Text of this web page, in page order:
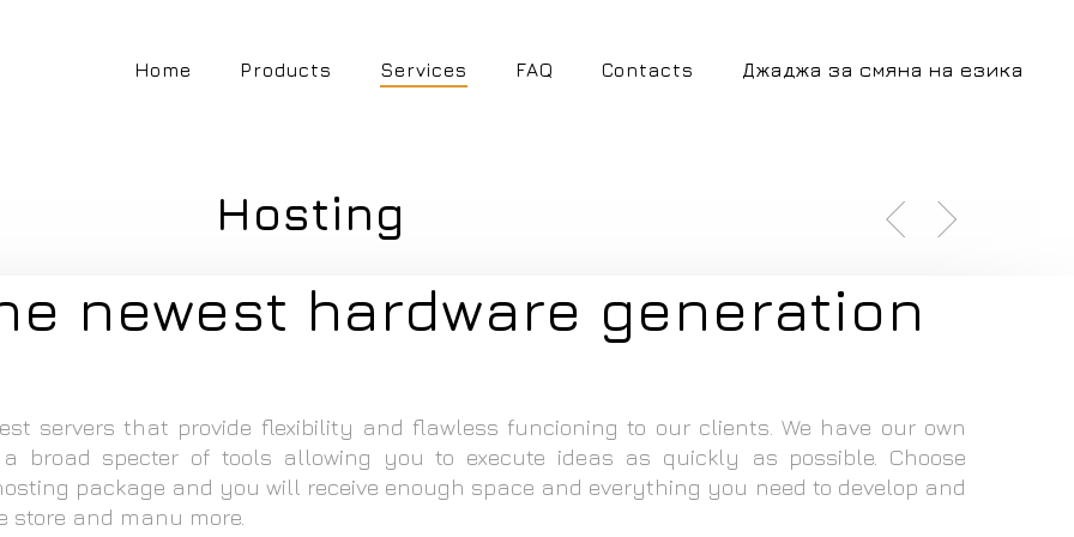
Home Products Services FAQ Contacts Джаджа за смяна на езика
Hosting
newest hardware generation
servers that provide flexibility and flawless funcioning to our clients. We have our own
broad specter of tools allowing you to execute ideas as quickly as possible. Choose
package and you will receive enough space and everything you need to develop and
store and manu more.